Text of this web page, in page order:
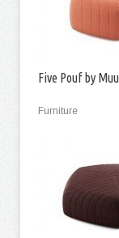
Five Pouf by
Furniture